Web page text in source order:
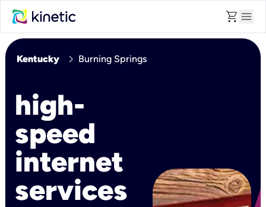
shopping_cart menu
Kentucky chevron_right Burning Springs
high-
speed
internet
services